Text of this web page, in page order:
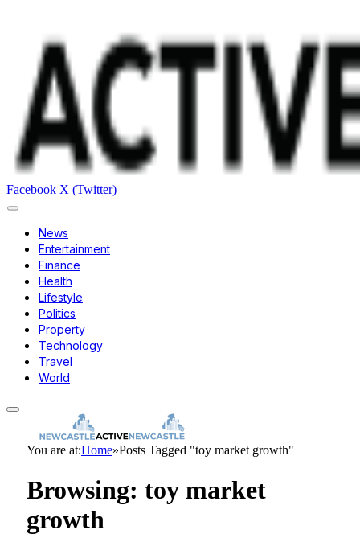
Facebook X (Twitter)
News
Entertainment
Finance
Health
Lifestyle
Politics
Property
Technology
Travel
World
You are at:Home»Posts Tagged "toy market growth"
Browsing: toy market
growth